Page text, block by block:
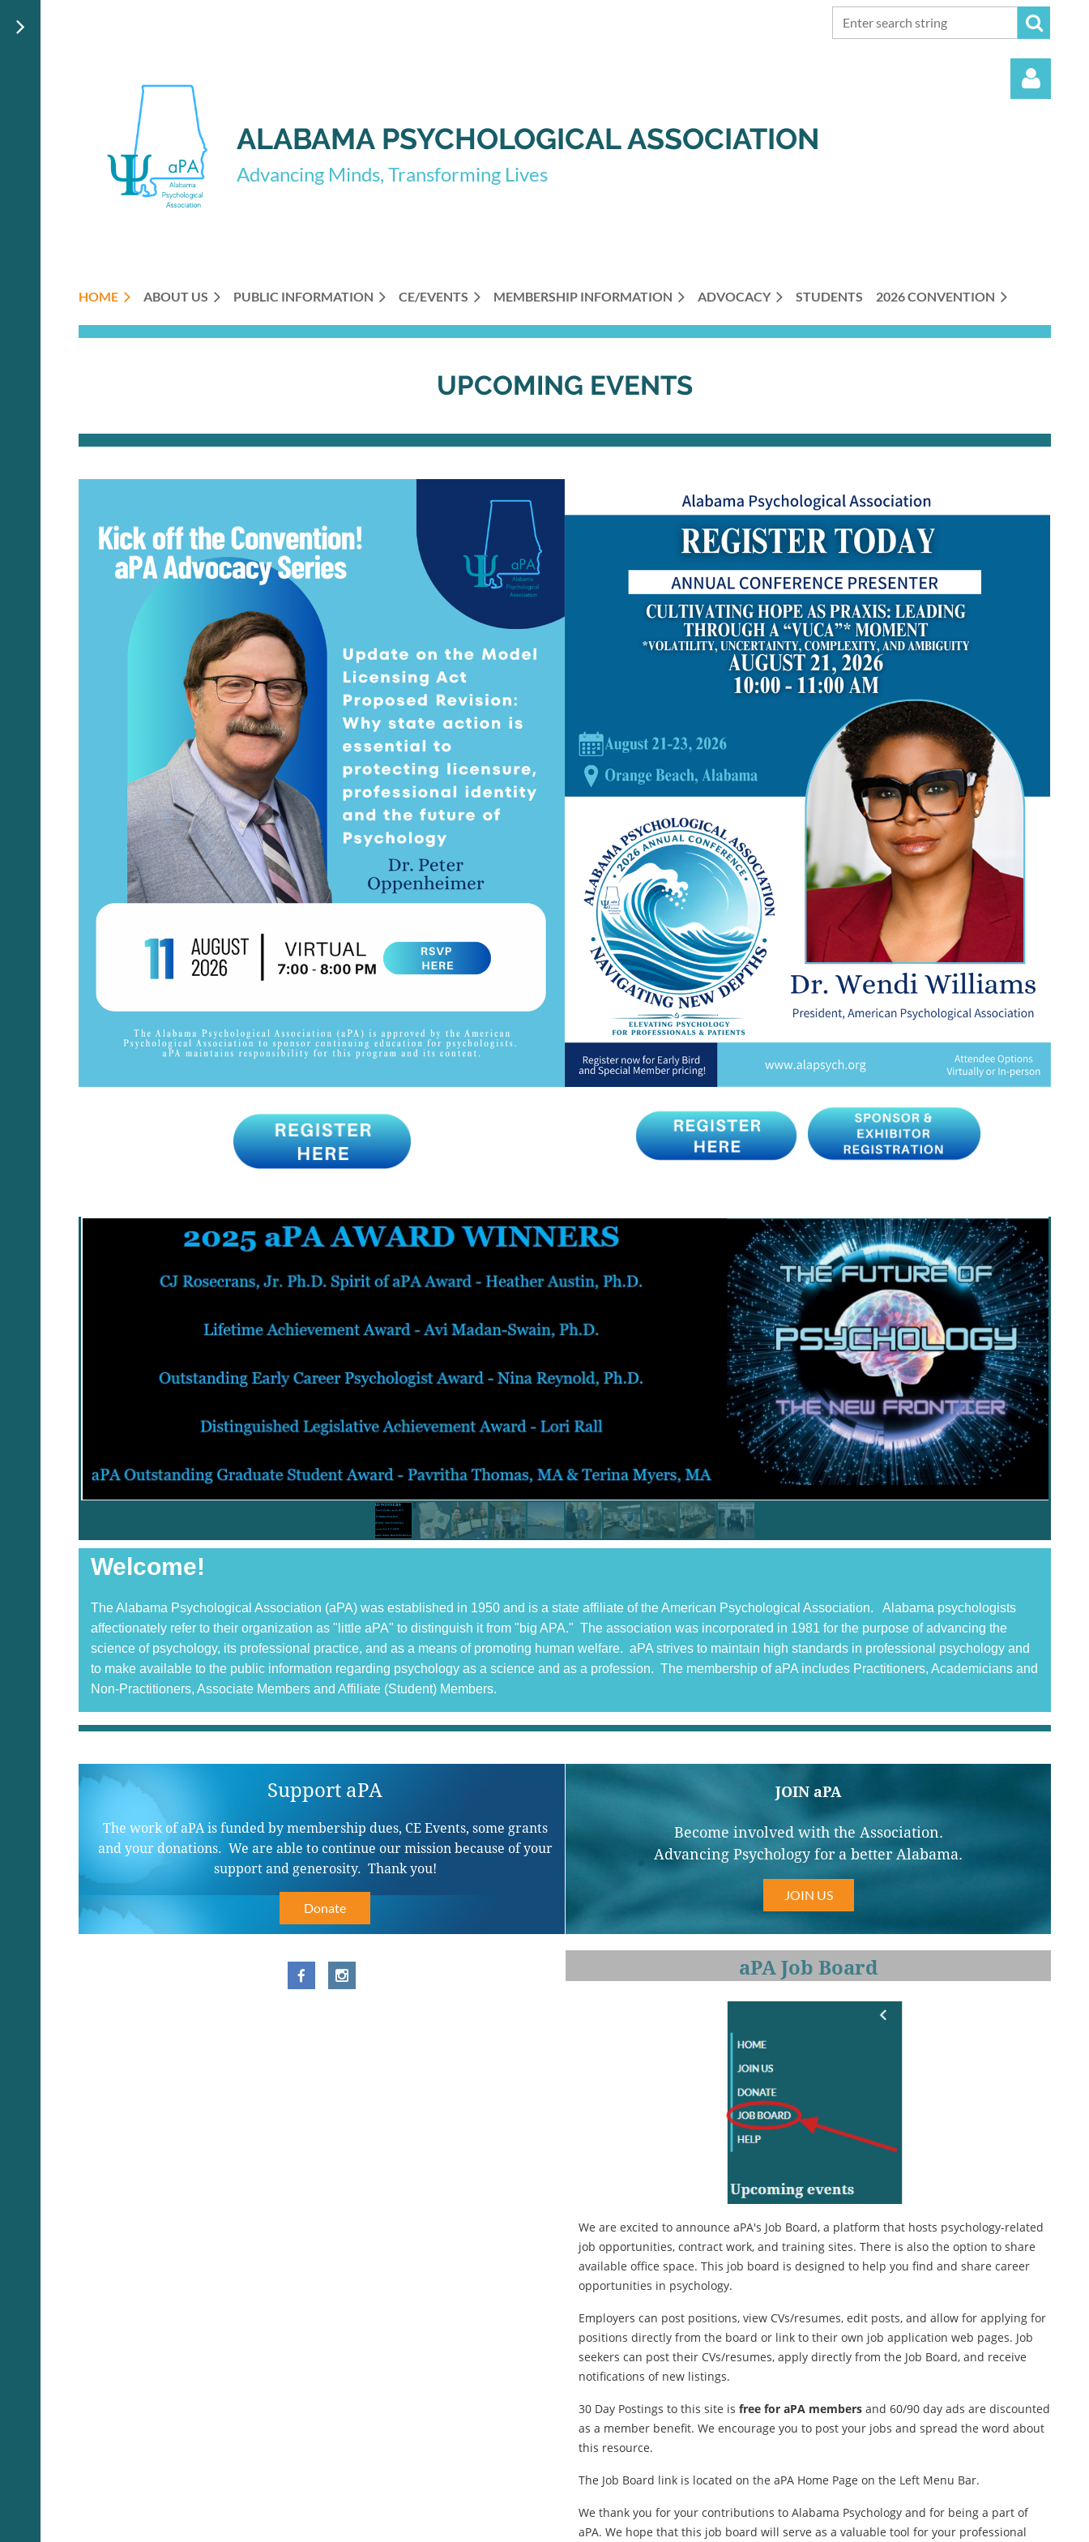
ALABAMA PSYCHOLOGICAL ASSOCIATION
Advancing Minds, Transforming Lives
HOME ABOUT US PUBLIC INFORMATION CE/EVENTS MEMBERSHIP INFORMATION ADVOCACY STUDENTS 2026 CONVENTION
UPCOMING EVENTS
Welcome!
The Alabama Psychological Association (aPA) was established in 1950 and is a state affiliate of the American Psychological Association. Alabama psychologists
affectionately refer to their organization as "little aPA" to distinguish it from "big APA." The association was incorporated in 1981 for the purpose of advancing the
science of psychology, its professional practice, and as a means of promoting human welfare. aPA strives to maintain high standards in professional psychology and
to make available to the public information regarding psychology as a science and as a profession. The membership of aPA includes Practitioners, Academicians and
Non-Practitioners, Associate Members and Affiliate (Student) Members.
Support aPA
The work of aPA is funded by membership dues, CE Events, some grants
and your donations. We are able to continue our mission because of your
support and generosity. Thank you!
Donate
JOIN aPA
Become involved with the Association.
Advancing Psychology for a better Alabama.
JOIN US
aPA Job Board
We are excited to announce aPA's Job Board, a platform that hosts psychology-related
job opportunities, contract work, and training sites. There is also the option to share
available office space. This job board is designed to help you find and share career
opportunities in psychology.
Employers can post positions, view CVs/resumes, edit posts, and allow for applying for
positions directly from the board or link to their own job application web pages. Job
seekers can post their CVs/resumes, apply directly from the Job Board, and receive
notifications of new listings.
30 Day Postings to this site is free for aPA members and 60/90 day ads are discounted
as a member benefit. We encourage you to post your jobs and spread the word about
this resource.
The Job Board link is located on the aPA Home Page on the Left Menu Bar.
We thank you for your contributions to Alabama Psychology and for being a part of
aPA. We hope that this job board will serve as a valuable tool for your professional